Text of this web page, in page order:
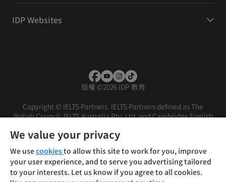
IDP Websites
版權 ©2026 IDP 教育
Copyright © IELTS Partners. IELTS Partners defined as The
British Council, IELTS Australia Pty. Ltd. and Cambridge English
投資人
使用條款 隱私權政策
We value your privacy
We usecookiesto allow this site to work for you, improve
your user experience, and to serve you advertising tailored
to your interests. Let us know if you agree to all cookies.